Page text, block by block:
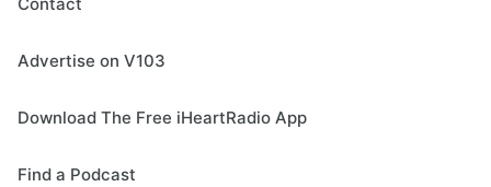
Contact
Advertise on V103
Download The Free iHeartRadio App
Find a Podcast